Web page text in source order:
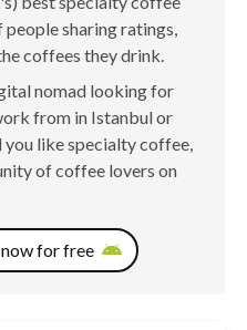
people sharing ratings,
coffees they drink.
nomad looking for
from in Istanbul or
you like specialty coffee,
of coffee lovers on
for free